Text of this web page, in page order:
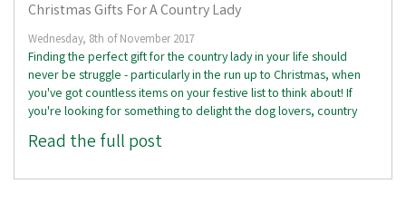
Christmas Gifts For A Country Lady
Wednesday, 8th of November 2017
Finding the perfect gift for the country lady in your life should
never be struggle - particularly in the run up to Christmas, when
you've got countless items on your festive list to think about! If
you're looking for something to delight the dog lovers, country
Read the full post